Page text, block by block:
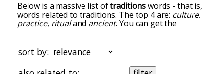
Below is a massive list oftraditionswords - that is,
words related to traditions. The top 4 are: culture,
practice, ritualand ancient. You can get the
the top of the list are the ones most associated
with traditions, and as you go down the
relatedness becomes more slight. By default, the
sort by: